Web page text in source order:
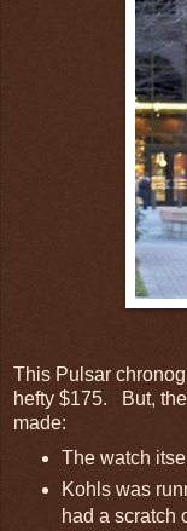
This Pulsar
hefty $175. But,
made:
The watch
Kohls was
had a scratch